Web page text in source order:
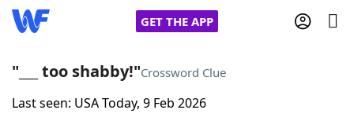
GET THE APP
Home
"___ too shabby!"Crossword Clue
Last seen: USA Today, 9 Feb 2026